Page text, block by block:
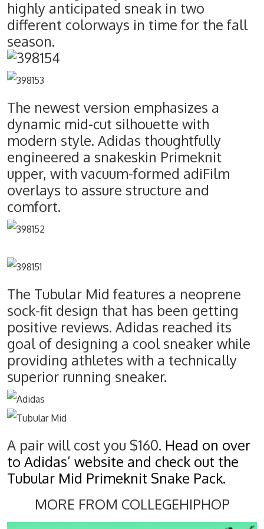
highly anticipated sneak in two
different colorways in time for the fall
season.
The newest version emphasizes a
dynamic mid-cut silhouette with
modern style. Adidas thoughtfully
engineered a snakeskin Primeknit
upper, with vacuum-formed adiFilm
overlays to assure structure and
comfort.
The Tubular Mid features a neoprene
sock-fit design that has been getting
positive reviews. Adidas reached its
goal of designing a cool sneaker while
providing athletes with a technically
superior running sneaker.
A pair will cost you $160. Head on over
to Adidas’ website and check out the
Tubular Mid Primeknit Snake Pack.
MORE FROM COLLEGEHIPHOP